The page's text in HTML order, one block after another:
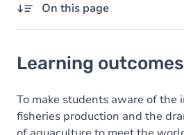
On this page
Content
Learning outcomes
To make students aware of the
fisheries production and the